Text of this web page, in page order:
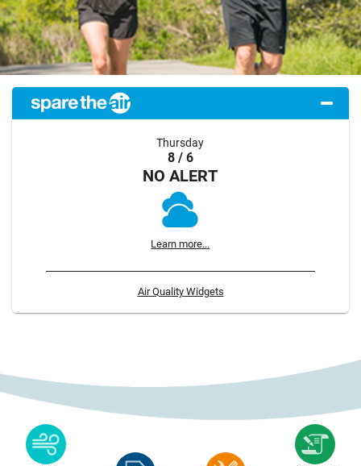
Thursday
8 / 6
NO ALERT
Learn more...
Air Quality Widgets